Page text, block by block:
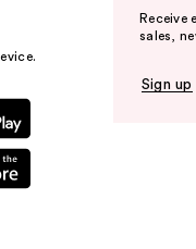
Receive
sales,
Sign up